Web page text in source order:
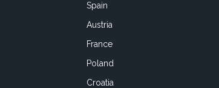
Spain
Austria
France
Poland
Croatia